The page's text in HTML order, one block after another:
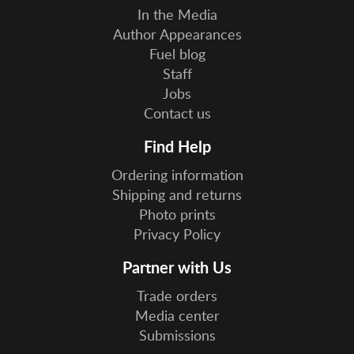
In the Media
Author Appearances
Fuel blog
Staff
Jobs
Contact us
Find Help
Ordering information
Shipping and returns
Photo prints
Privacy Policy
Partner with Us
Trade orders
Media center
Submissions